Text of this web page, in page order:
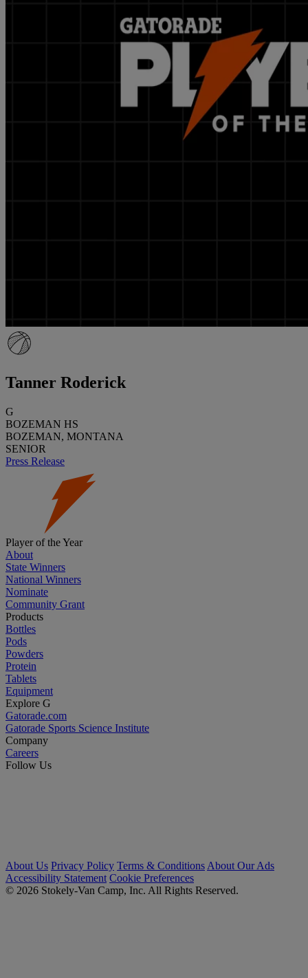
Tanner Roderick
G
BOZEMAN HS
BOZEMAN, MONTANA
SENIOR
Press Release
Player of the Year
About
State Winners
National Winners
Nominate
Community Grant
Products
Bottles
Pods
Powders
Protein
Tablets
Equipment
Explore G
Gatorade.com
Gatorade Sports Science Institute
Company
Careers
Follow Us
About Us Privacy Policy Terms & Conditions About Our Ads
Accessibility Statement Cookie Preferences
© 2026 Stokely-Van Camp, Inc. All Rights Reserved.